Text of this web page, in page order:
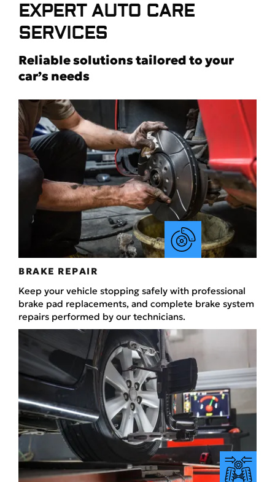
EXPERT AUTO CARE
SERVICES
Reliable solutions tailored to your
car’s needs
BRAKE REPAIR
Keep your vehicle stopping safely with professional
brake pad replacements, and complete brake system
repairs performed by our technicians.